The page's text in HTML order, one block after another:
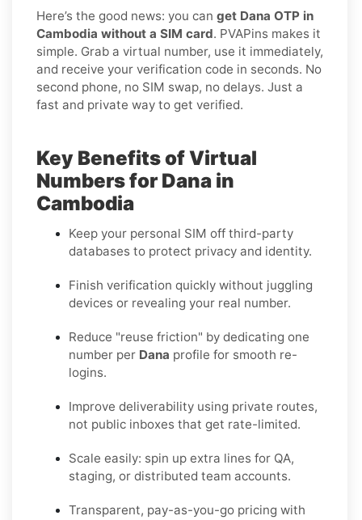
Here’s the good news: you can get Dana OTP in
Cambodia without a SIM card. PVAPins makes it
simple. Grab a virtual number, use it immediately,
and receive your verification code in seconds. No
second phone, no SIM swap, no delays. Just a
fast and private way to get verified.
Key Benefits of Virtual
Numbers for Dana in
Cambodia
Keep your personal SIM off third-party
databases to protect privacy and identity.
Finish verification quickly without juggling
devices or revealing your real number.
Reduce "reuse friction" by dedicating one
number per Dana profile for smooth re-
logins.
Improve deliverability using private routes,
not public inboxes that get rate-limited.
Scale easily: spin up extra lines for QA,
staging, or distributed team accounts.
Transparent, pay-as-you-go pricing with